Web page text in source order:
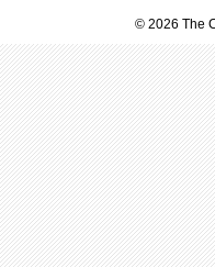
© 2026 The